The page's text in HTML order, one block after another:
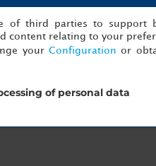
of third parties to support
content relating to your
your Configuration or
of personal data